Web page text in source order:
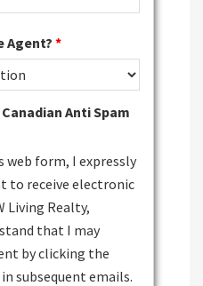
Agent?*
Anti Spam
form, I expressly
to receive electronic
Living Realty,
that I may
by clicking the
subsequent emails.